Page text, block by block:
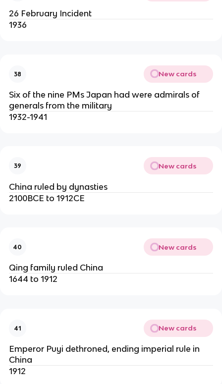
26 February Incident
1936
38 New cards
Six of the nine PMs Japan had were admirals of
generals from the military
1932-1941
39 New cards
China ruled by dynasties
2100BCE to 1912CE
40 New cards
Qing family ruled China
1644 to 1912
41 New cards
Emperor Puyi dethroned, ending imperial rule in
China
1912